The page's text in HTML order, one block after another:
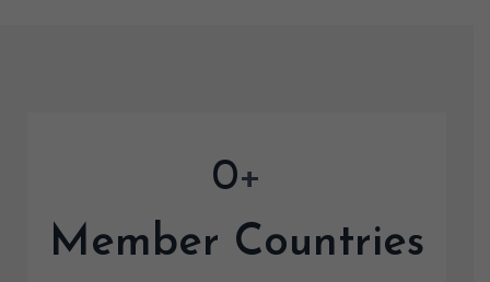
0+
Member Countries